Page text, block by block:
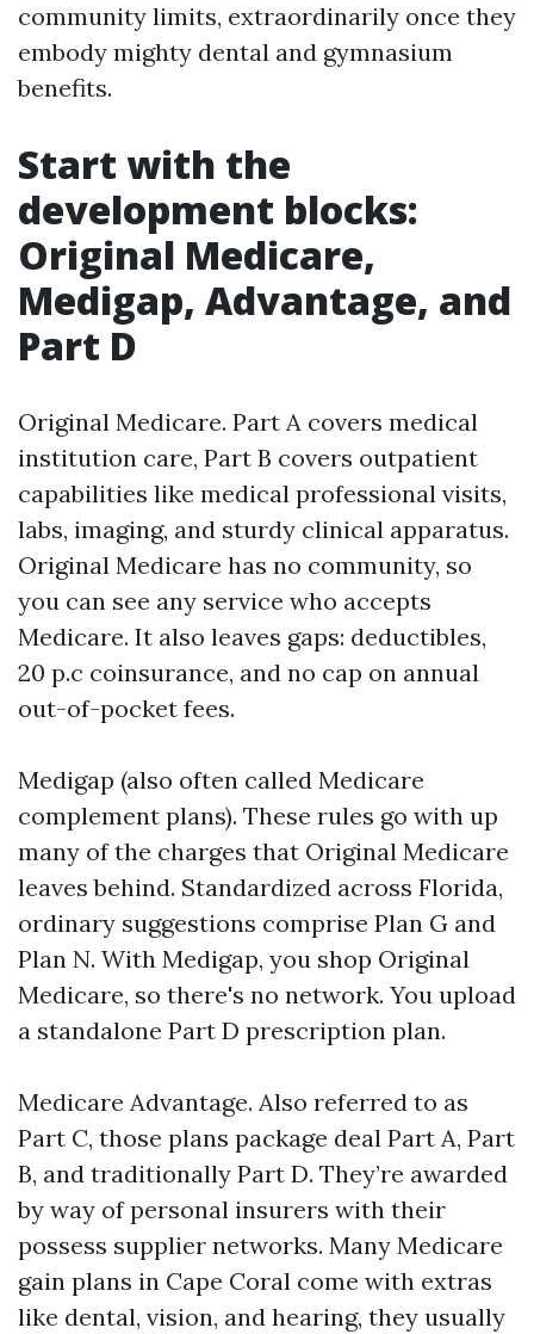
community limits, extraordinarily once they
embody mighty dental and gymnasium
benefits.
Start with the
development blocks:
Original Medicare,
Medigap, Advantage, and
Part D
Original Medicare. Part A covers medical
institution care, Part B covers outpatient
capabilities like medical professional visits,
labs, imaging, and sturdy clinical apparatus.
Original Medicare has no community, so
you can see any service who accepts
Medicare. It also leaves gaps: deductibles,
20 p.c coinsurance, and no cap on annual
out-of-pocket fees.
Medigap (also often called Medicare
complement plans). These rules go with up
many of the charges that Original Medicare
leaves behind. Standardized across Florida,
ordinary suggestions comprise Plan G and
Plan N. With Medigap, you shop Original
Medicare, so there's no network. You upload
a standalone Part D prescription plan.
Medicare Advantage. Also referred to as
Part C, those plans package deal Part A, Part
B, and traditionally Part D. They’re awarded
by way of personal insurers with their
possess supplier networks. Many Medicare
gain plans in Cape Coral come with extras
like dental, vision, and hearing, they usually